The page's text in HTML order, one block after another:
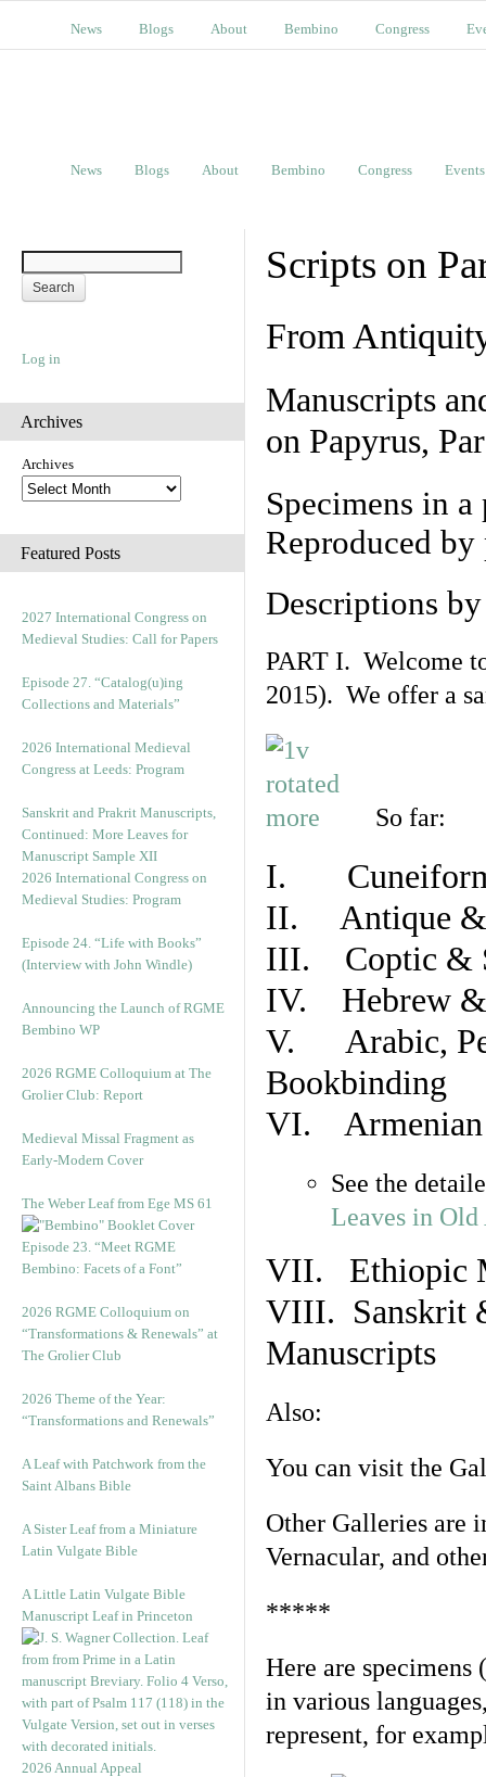
News Blogs About Bembino Congress
News Blogs About Bembino Congress Events
Log in
Archives
Archives
Featured Posts
2027 International Congress on
Medieval Studies: Call for Papers
Episode 27. “Catalog(u)ing
Collections and Materials”
2026 International Medieval
Congress at Leeds: Program
Sanskrit and Prakrit Manuscripts,
Continued: More Leaves for
Manuscript Sample XII
2026 International Congress on
Medieval Studies: Program
Episode 24. “Life with Books”
(Interview with John Windle)
Announcing the Launch of RGME
Bembino WP
2026 RGME Colloquium at The
Grolier Club: Report
Medieval Missal Fragment as
Early-Modern Cover
The Weber Leaf from Ege MS 61
Episode 23. “Meet RGME
Bembino: Facets of a Font”
2026 RGME Colloquium on
“Transformations & Renewals” at
The Grolier Club
2026 Theme of the Year:
“Transformations and Renewals”
A Leaf with Patchwork from the
Saint Albans Bible
A Sister Leaf from a Miniature
Latin Vulgate Bible
A Little Latin Vulgate Bible
Manuscript Leaf in Princeton
2026 Annual Appeal
Scripts on
From
Manuscripts
on Papyrus,
Specimens in
Reproduced
Descriptions
PART I. Welcome
2015). We offer a
So far:
I. Cuneiform
II. Antique &
III. Coptic &
IV. Hebrew &
V. Arabic,
Bookbinding
VI. Armenian
See the
Leaves in
VII. Ethiopic
VIII. Sanskrit
Manuscripts
Also:
You can visit the
Other Galleries are
Vernacular, and
*****
Here are specimens
in various
represent, for